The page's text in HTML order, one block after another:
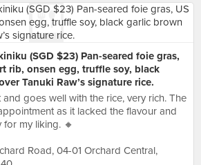
(SGD $23) Pan-seared foie gras,
rib, onsen egg, truffle soy, black
Tanuki Raw’s signature rice.
and goes well with the rice, very rich. The
as it lacked the flavour and
my liking. 🔸
Road, 04-01 Orchard Central,